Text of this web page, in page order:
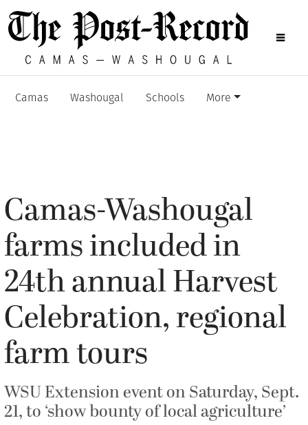
Camas Washougal Schools More
Camas-Washougal
farms included in
24th annual Harvest
Celebration, regional
farm tours
WSU Extension event on Saturday, Sept.
21, to ‘show bounty of local agriculture’